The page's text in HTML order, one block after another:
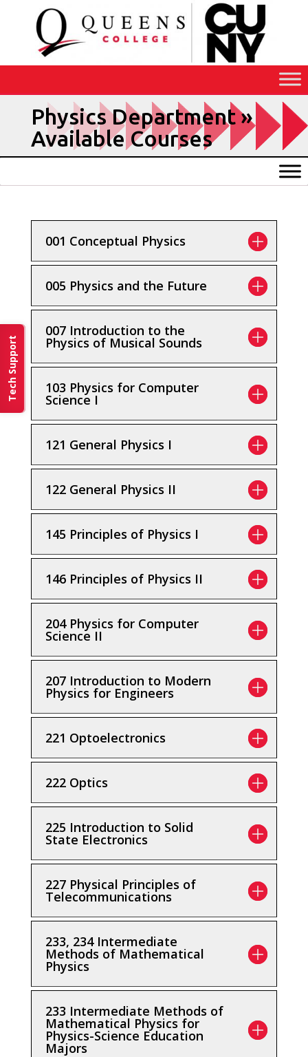
Content
Tech Support
Available Courses
001 Conceptual Physics
005 Physics and the Future
007 Introduction to the
Physics of Musical Sounds
103 Physics for Computer
Science I
121 General Physics I
122 General Physics II
145 Principles of Physics I
146 Principles of Physics II
204 Physics for Computer
Science II
207 Introduction to Modern
Physics for Engineers
221 Optoelectronics
222 Optics
225 Introduction to Solid
State Electronics
227 Physical Principles of
Telecommunications
233, 234 Intermediate
Methods of Mathematical
Physics
233 Intermediate Methods of
Mathematical Physics for
Physics-Science Education
Majors